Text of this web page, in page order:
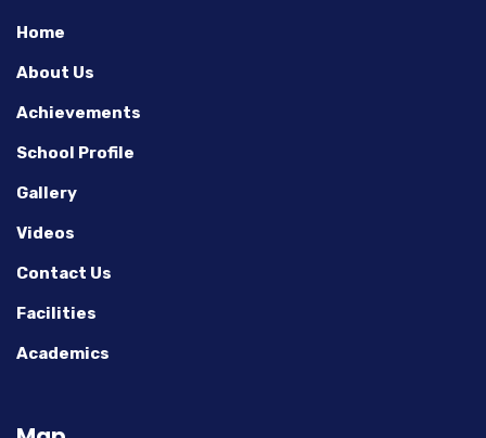
Home
About Us
Achievements
School Profile
Gallery
Videos
Contact Us
Facilities
Academics